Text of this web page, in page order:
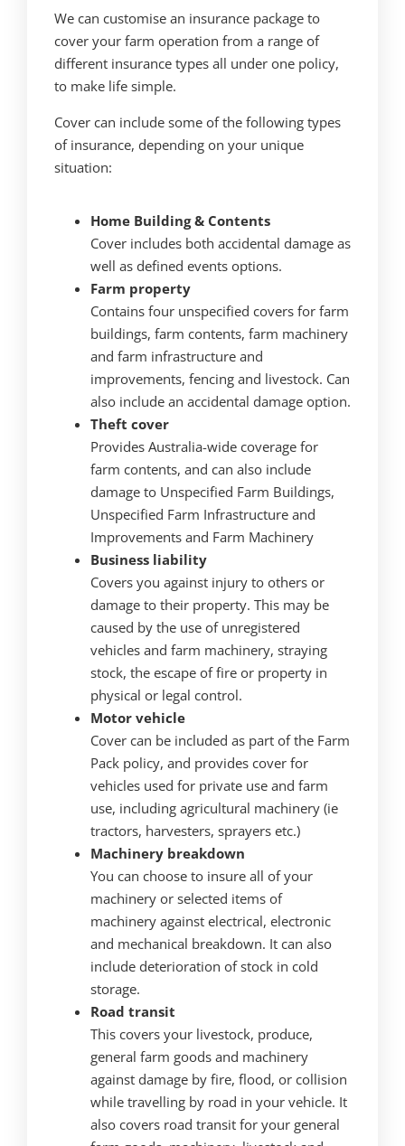
We can customise an insurance package to
cover your farm operation from a range of
different insurance types all under one policy,
to make life simple.
Cover can include some of the following types
of insurance, depending on your unique
situation:
Home Building & Contents
Cover includes both accidental damage as
well as defined events options.
Farm property
Contains four unspecified covers for farm
buildings, farm contents, farm machinery
and farm infrastructure and
improvements, fencing and livestock. Can
also include an accidental damage option.
Theft cover
Provides Australia-wide coverage for
farm contents, and can also include
damage to Unspecified Farm Buildings,
Unspecified Farm Infrastructure and
Improvements and Farm Machinery
Business liability
Covers you against injury to others or
damage to their property. This may be
caused by the use of unregistered
vehicles and farm machinery, straying
stock, the escape of fire or property in
physical or legal control.
Motor vehicle
Cover can be included as part of the Farm
Pack policy, and provides cover for
vehicles used for private use and farm
use, including agricultural machinery (ie
tractors, harvesters, sprayers etc.)
Machinery breakdown
You can choose to insure all of your
machinery or selected items of
machinery against electrical, electronic
and mechanical breakdown. It can also
include deterioration of stock in cold
storage.
Road transit
This covers your livestock, produce,
general farm goods and machinery
against damage by fire, flood, or collision
while travelling by road in your vehicle. It
also covers road transit for your general